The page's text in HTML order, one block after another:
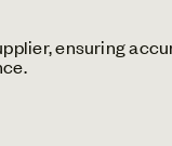
ensuring